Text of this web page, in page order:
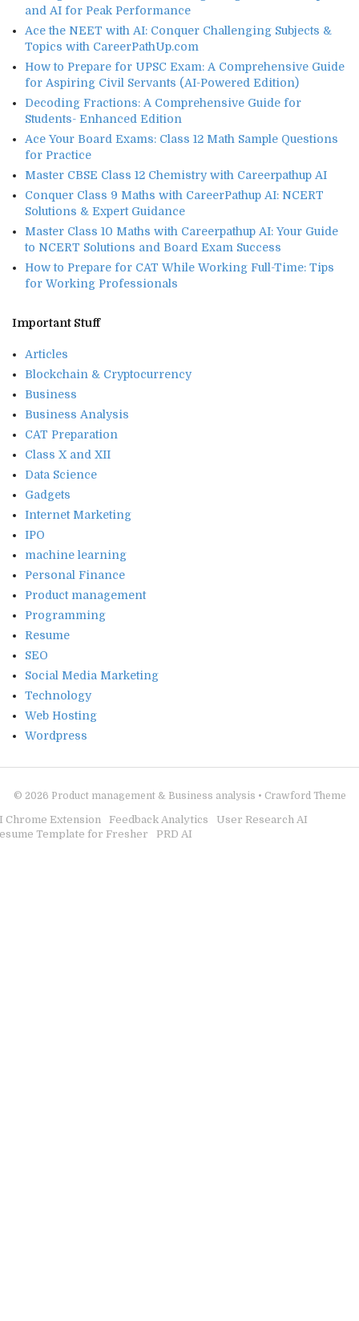
and AI for Peak Performance
Ace the NEET with AI: Conquer Challenging Subjects &
Topics with CareerPathUp.com
How to Prepare for UPSC Exam: A Comprehensive Guide
for Aspiring Civil Servants (AI-Powered Edition)
Decoding Fractions: A Comprehensive Guide for
Students- Enhanced Edition
Ace Your Board Exams: Class 12 Math Sample Questions
for Practice
Master CBSE Class 12 Chemistry with Careerpathup AI
Conquer Class 9 Maths with CareerPathup AI: NCERT
Solutions & Expert Guidance
Master Class 10 Maths with Careerpathup AI: Your Guide
to NCERT Solutions and Board Exam Success
How to Prepare for CAT While Working Full-Time: Tips
for Working Professionals
Important Stuff
Articles
Blockchain & Cryptocurrency
Business
Business Analysis
CAT Preparation
Class X and XII
Data Science
Gadgets
Internet Marketing
IPO
machine learning
Personal Finance
Product management
Programming
Resume
SEO
Social Media Marketing
Technology
Web Hosting
Wordpress
© 2026 Product management & Business analysis • Crawford Theme
Chrome Extension Feedback Analytics
User Research AI
Template for Fresher
PRD AI